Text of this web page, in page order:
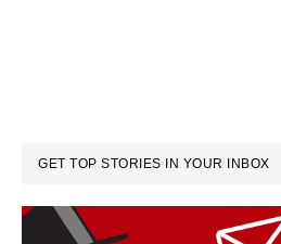
GET TOP STORIES IN YOUR INBOX